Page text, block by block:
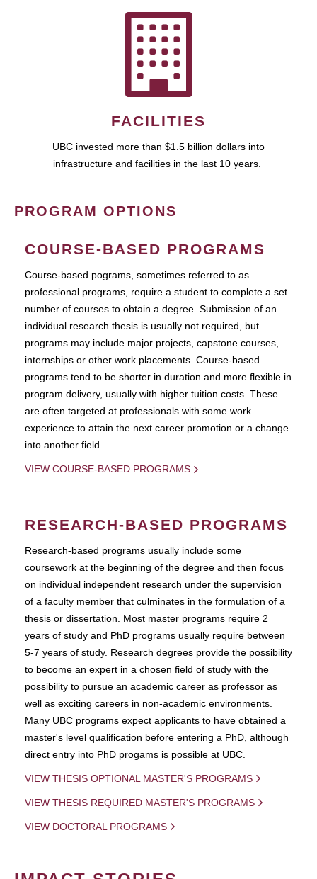
FACILITIES
UBC invested more than $1.5 billion dollars into
infrastructure and facilities in the last 10 years.
PROGRAM OPTIONS
COURSE-BASED PROGRAMS
Course-based pograms, sometimes referred to as
professional programs, require a student to complete a set
number of courses to obtain a degree. Submission of an
individual research thesis is usually not required, but
programs may include major projects, capstone courses,
internships or other work placements. Course-based
programs tend to be shorter in duration and more flexible in
program delivery, usually with higher tuition costs. These
are often targeted at professionals with some work
experience to attain the next career promotion or a change
into another field.
VIEW COURSE-BASED PROGRAMS
RESEARCH-BASED PROGRAMS
Research-based programs usually include some
coursework at the beginning of the degree and then focus
on individual independent research under the supervision
of a faculty member that culminates in the formulation of a
thesis or dissertation. Most master programs require 2
years of study and PhD programs usually require between
5-7 years of study. Research degrees provide the possibility
to become an expert in a chosen field of study with the
possibility to pursue an academic career as professor as
well as exciting careers in non-academic environments.
Many UBC programs expect applicants to have obtained a
master's level qualification before entering a PhD, although
direct entry into PhD progams is possible at UBC.
VIEW THESIS OPTIONAL MASTER'S PROGRAMS
VIEW THESIS REQUIRED MASTER'S PROGRAMS
VIEW DOCTORAL PROGRAMS